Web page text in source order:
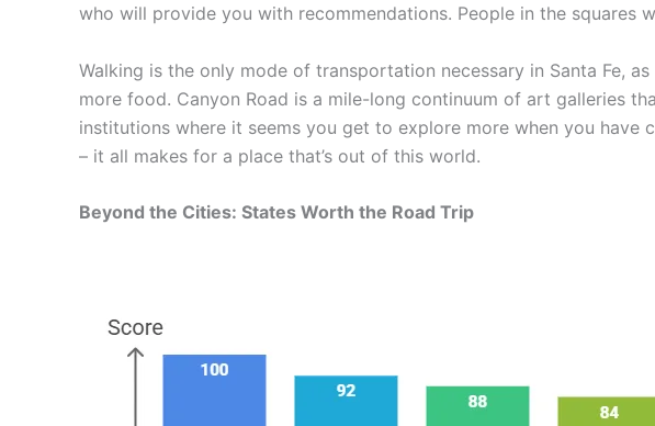
who will provide you with recommendations. People in the
Walking is the only mode of transportation necessary in Santa Fe,
more food. Canyon Road is a mile-long continuum of art galleries
institutions where it seems you get to explore more when you
– it all makes for a place that’s out of this world.
Beyond the Cities: States Worth the Road Trip